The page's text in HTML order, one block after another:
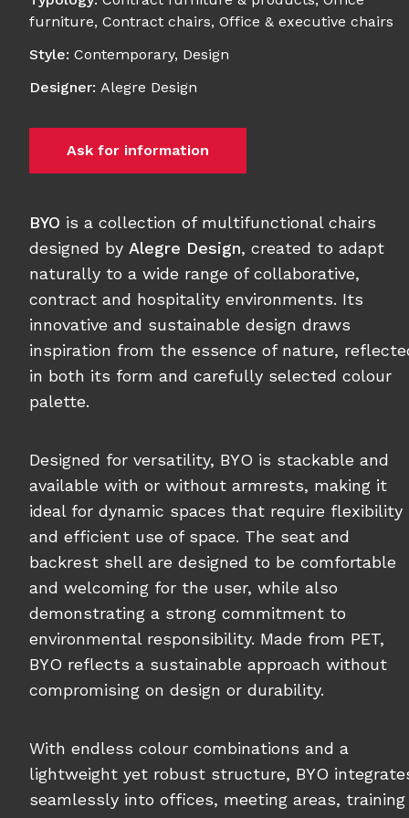
furniture, Contract chairs, Office & executive chairs
Style: Contemporary, Design
Designer: Alegre Design
Ask for information
BYO is a collection of multifunctional chairs
designed by Alegre Design, created to adapt
naturally to a wide range of collaborative,
contract and hospitality environments. Its
innovative and sustainable design draws
inspiration from the essence of nature,
in both its form and carefully selected colour
palette.
Designed for versatility, BYO is stackable and
available with or without armrests, making it
ideal for dynamic spaces that require flexibility
and efficient use of space. The seat and
backrest shell are designed to be comfortable
and welcoming for the user, while also
demonstrating a strong commitment to
environmental responsibility. Made from PET,
BYO reflects a sustainable approach without
compromising on design or durability.
With endless colour combinations and a
lightweight yet robust structure, BYO
seamlessly into offices, meeting areas, training